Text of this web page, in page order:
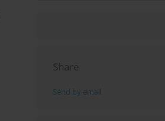
Share
Send by email